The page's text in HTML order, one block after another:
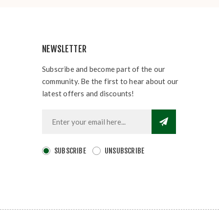
NEWSLETTER
Subscribe and become part of the our
community. Be the first to hear about our
latest offers and discounts!
SUBSCRIBE UNSUBSCRIBE